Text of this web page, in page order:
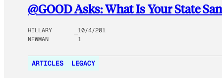
@GOOD Asks: What Is Your State
HILLARY
NEWMAN
10/4/201
1
ARTICLES LEGACY